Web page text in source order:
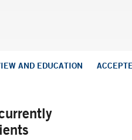
AND EDUCATION